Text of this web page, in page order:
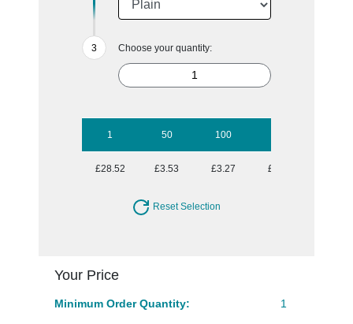
Choose your quantity:
1 50 100
£28.52 £3.53 £3.27 £2.91
Reset Selection
Your Price
Minimum Order Quantity: 1